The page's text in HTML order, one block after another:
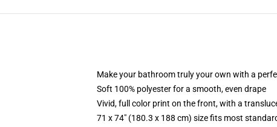
Make your bathroom truly your own with a
Soft 100% polyester for a smooth, even drape
Vivid, full color print on the front, with a
71 x 74" (180.3 x 188 cm) size fits most